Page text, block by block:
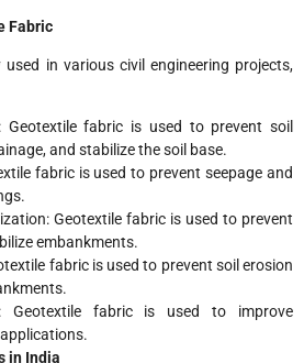
Fabric
in various civil engineering projects,
Geotextile fabric is used to prevent soil
and stabilize the soil base.
fabric is used to prevent seepage and
Geotextile fabric is used to prevent
embankments.
fabric is used to prevent soil erosion
Geotextile fabric is used to improve
in India